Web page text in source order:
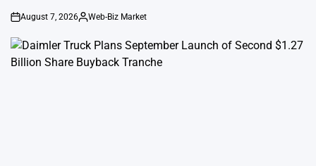
on
August 7, 2026
Posted
Web-Biz Market